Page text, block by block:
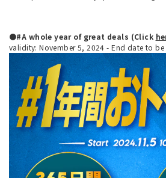
●#A whole year of great deals (Click
validity: November 5, 2024 - End date to be